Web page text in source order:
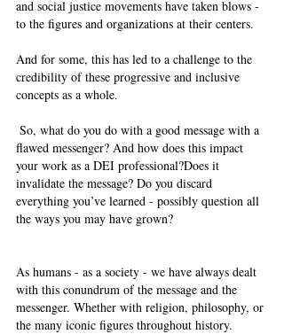
and social justice movements have taken blows -
to the figures and organizations at their centers.
And for some, this has led to a challenge to the
credibility of these progressive and inclusive
concepts as a whole.
flawed messenger? And how does this impact
your work as a DEI professional?Does it
invalidate the message? Do you discard
everything you’ve learned - possibly question all
the ways you may have grown?
As humans - as a society - we have always dealt
with this conundrum of the message and the
messenger. Whether with religion, philosophy, or
the many iconic figures throughout history.